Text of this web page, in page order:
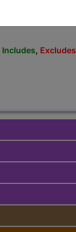
Includes, Excludes